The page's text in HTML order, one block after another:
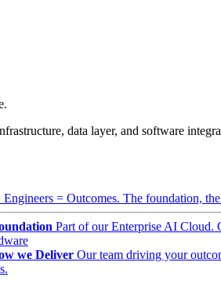
data layer, and software
= Outcomes. The foundation,
Part of our Enterprise AI Cloud.
we Deliver Our team driving your